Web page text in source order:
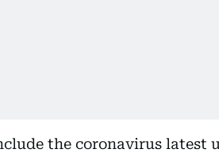
the coronavirus latest